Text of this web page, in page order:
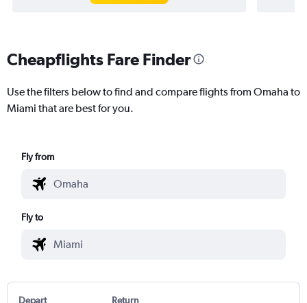
Cheapflights Fare Finder
Use the filters below to find and compare flights from Omaha to
Miami that are best for you.
Fly from
Fly to
Depart Return